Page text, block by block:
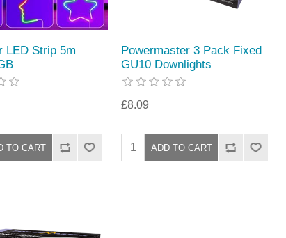
LED Strip 5m
Powermaster 3 Pack Fixed
GU10 Downlights
£8.09